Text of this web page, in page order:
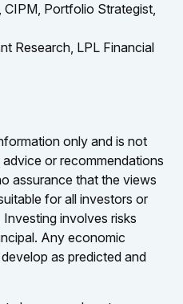
CIPM, Portfolio Strategist,
Research, LPL Financial
only and is not
or recommendations
assurance that the views
for all investors or
involves risks
Any economic
as predicted and